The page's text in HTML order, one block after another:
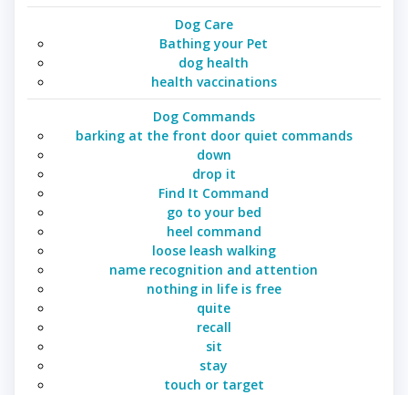
Dog Care
Bathing your Pet
dog health
health vaccinations
Dog Commands
barking at the front door quiet commands
down
drop it
Find It Command
go to your bed
heel command
loose leash walking
name recognition and attention
nothing in life is free
quite
recall
sit
stay
touch or target